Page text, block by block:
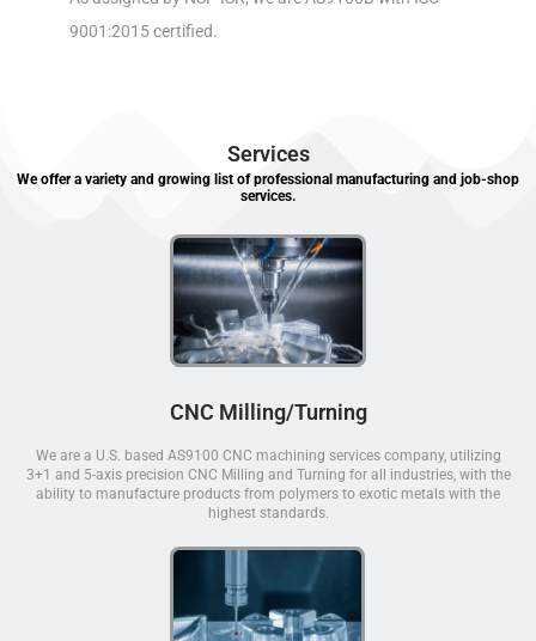
9001:2015 certified.
Services
We offer a variety and growing list of professional manufacturing and job-shop
services.
CNC Milling/Turning
We are a U.S. based AS9100 CNC machining services company, utilizing
3+1 and 5-axis precision CNC Milling and Turning for all industries, with the
ability to manufacture products from polymers to exotic metals with the
highest standards.